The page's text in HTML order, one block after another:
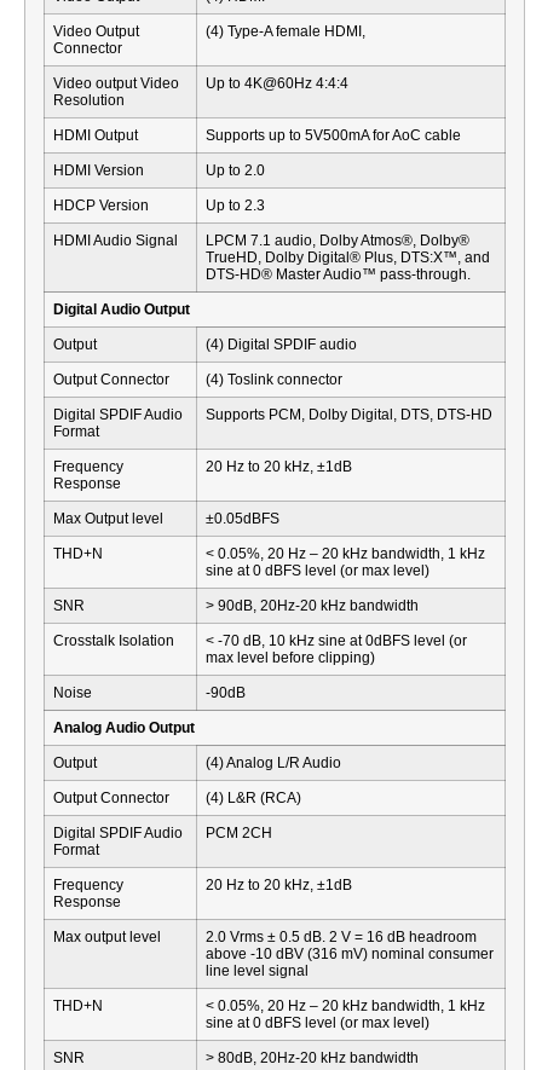
Video Output
Connector
(4) Type-A female HDMI,
Video output Video
Resolution
Up to 4K@60Hz 4:4:4
HDMI Output Supports up to 5V500mA for AoC cable
HDMI Version Up to 2.0
HDCP Version Up to 2.3
HDMI Audio Signal
LPCM 7.1 audio, Dolby Atmos®, Dolby®
TrueHD, Dolby Digital® Plus, DTS:X™, and
DTS-HD® Master Audio™ pass-through.
Digital Audio Output
Output (4) Digital SPDIF audio
Output Connector (4) Toslink connector
Digital SPDIF Audio
Format
Supports PCM, Dolby Digital, DTS, DTS-HD
Frequency
Response
20 Hz to 20 kHz, ±1dB
Max Output level ±0.05dBFS
THD+N
< 0.05%, 20 Hz – 20 kHz bandwidth, 1 kHz
sine at 0 dBFS level (or max level)
SNR > 90dB, 20Hz-20 kHz bandwidth
Crosstalk Isolation
< -70 dB, 10 kHz sine at 0dBFS level (or
max level before clipping)
Noise -90dB
Analog Audio Output
Output (4) Analog L/R Audio
Output Connector (4) L&R (RCA)
Digital SPDIF Audio
Format
PCM 2CH
Frequency
Response
20 Hz to 20 kHz, ±1dB
Max output level
2.0 Vrms ± 0.5 dB. 2 V = 16 dB headroom
above -10 dBV (316 mV) nominal consumer
line level signal
THD+N
< 0.05%, 20 Hz – 20 kHz bandwidth, 1 kHz
sine at 0 dBFS level (or max level)
SNR > 80dB, 20Hz-20 kHz bandwidth